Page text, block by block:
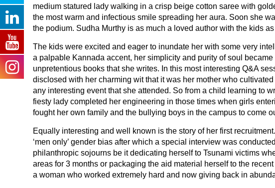
medium statured lady walking in a crisp beige cotton saree with
the most warm and infectious smile spreading her aura. Soon she
the podium. Sudha Murthy is as much a loved author with the kids
The kids were excited and eager to inundate her with some very
a palpable Kannada accent, her simplicity and purity of soul
unpretentious books that she writes. In this most interesting Q&A
disclosed with her charming wit that it was her mother who
any interesting event that she attended. So from a child learning to
fiesty lady completed her engineering in those times when girls
fought her own family and the bullying boys in the campus to come
Equally interesting and well known is the story of her first
‘men only’ gender bias after which a special interview was
philanthropic sojourns be it dedicating herself to Tsunami victims
areas for 3 months or packaging the aid material herself to the
a woman who worked extremely hard and now giving back in